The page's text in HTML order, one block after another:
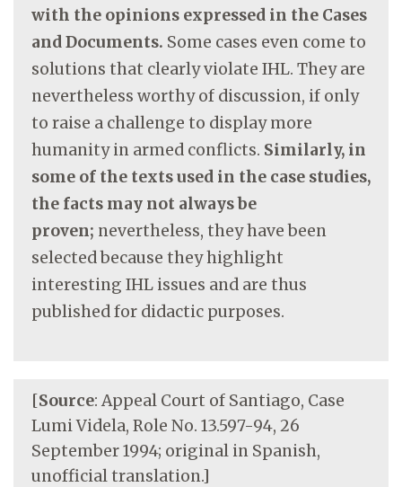
with the opinions expressed in the Cases
and Documents. Some cases even come to
solutions that clearly violate IHL. They are
nevertheless worthy of discussion, if only
to raise a challenge to display more
humanity in armed conflicts. Similarly, in
some of the texts used in the case studies,
the facts may not always be
proven; nevertheless, they have been
selected because they highlight
interesting IHL issues and are thus
published for didactic purposes.
[Source: Appeal Court of Santiago, Case
Lumi Videla, Role No. 13.597-94, 26
September 1994; original in Spanish,
unofficial translation.]